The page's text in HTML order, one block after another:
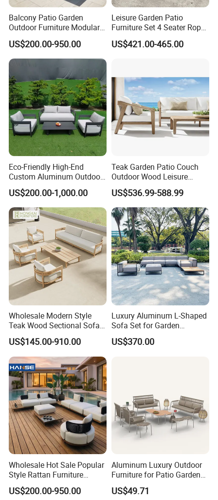
Balcony Patio Garden
Outdoor Furniture Modular 3
Seater Fabric Sofa Home
Wooden Teak Sectional
Sofa
US$200.00-950.00
Leisure Garden Patio
Furniture Set 4 Seater Rope
Hotel Balcony Outdoor Sofa
US$421.00-465.00
Eco-Friendly High-End
Custom Aluminum Outdoor
Sofa for Hotel Patio
US$200.00-1,000.00
Teak Garden Patio Couch
Outdoor Wood Leisure
Design Set Garden Sofa
US$536.99-588.99
Wholesale Modern Style
Teak Wood Sectional Sofa
Outdoor Furniture Coffee
Table for Patio Garden
Furniture
US$145.00-910.00
Luxury Aluminum L-Shaped
Sofa Set for Garden
Courtyards and Outdoor
Furniture
US$370.00
Wholesale Hot Sale Popular
Style Rattan Furniture
Outdoor Garden Furniture
Wooden Sofa Set
US$200.00-950.00
Aluminum Luxury Outdoor
Furniture for Patio Garden
Lounge Sectional Couch
US$49.71